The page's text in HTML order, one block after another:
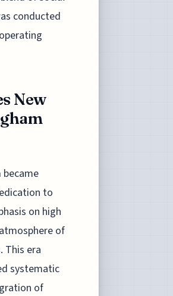
conducted
New
to
on high
of
This era
systematic
of